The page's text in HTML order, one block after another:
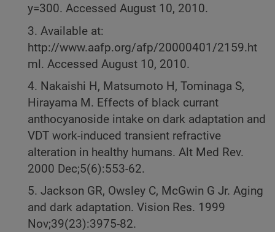
y=300. Accessed August 10, 2010.
3. Available at:
http://www.aafp.org/afp/20000401/2159.ht
ml. Accessed August 10, 2010.
4. Nakaishi H, Matsumoto H, Tominaga S,
Hirayama M. Effects of black currant
anthocyanoside intake on dark adaptation and
VDT work-induced transient refractive
alteration in healthy humans. Alt Med Rev.
2000 Dec;5(6):553-62.
5. Jackson GR, Owsley C, McGwin G Jr. Aging
and dark adaptation. Vision Res. 1999
Nov;39(23):3975-82.